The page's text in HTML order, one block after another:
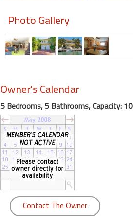
Photo Gallery
Owner's Calendar
5 Bedrooms, 5 Bathrooms, Capacity: 10
Contact The Owner